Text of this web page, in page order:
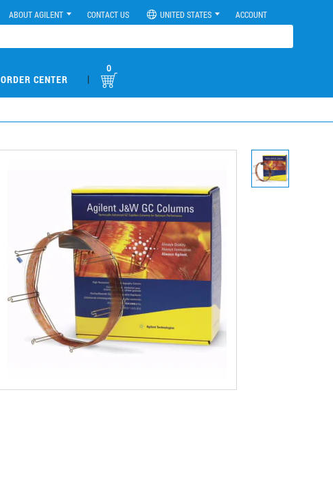
ABOUT AGILENT CONTACT US UNITED STATES ACCOUNT
ORDER CENTER |
0